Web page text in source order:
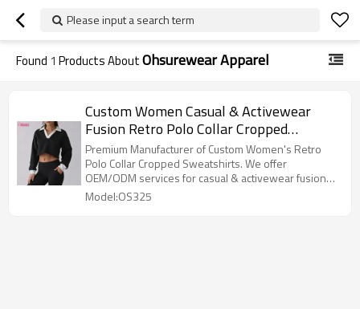
Please input a search term
Found 1 Products AboutOhsurewear Apparel
Custom Women Casual & Activewear
Fusion Retro Polo Collar Cropped
Sweatshirt Manufacturer
Premium Manufacturer of Custom Women's Retro
Polo Collar Cropped Sweatshirts. We offer
OEM/ODM services for casual & activewear fusion
styles. High-quality fabric, custom logos, and fast
Model:OS325